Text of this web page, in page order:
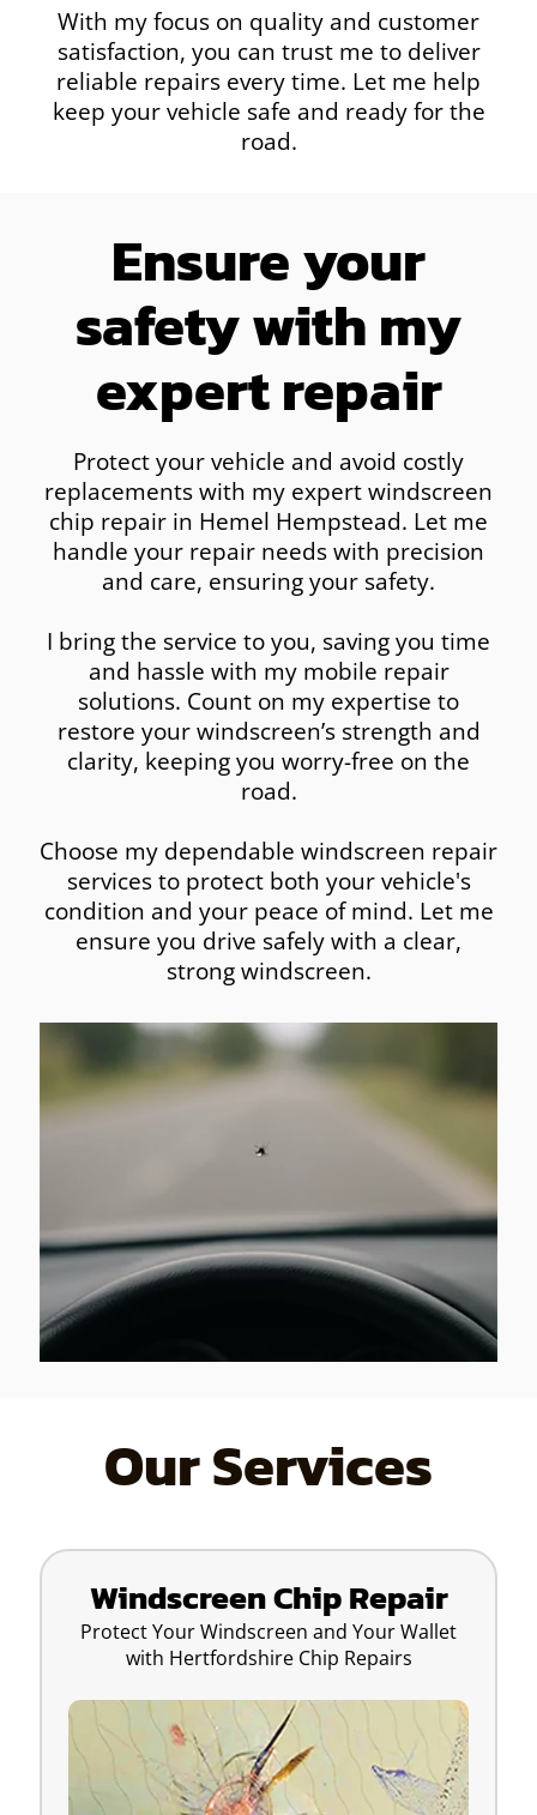
With my focus on quality and customer
satisfaction, you can trust me to deliver
reliable repairs every time. Let me help
keep your vehicle safe and ready for the
road.
Ensure your
safety with my
expert repair
Protect your vehicle and avoid costly
replacements with my expert windscreen
chip repair in Hemel Hempstead. Let me
handle your repair needs with precision
and care, ensuring your safety.
I bring the service to you, saving you time
and hassle with my mobile repair
solutions. Count on my expertise to
restore your windscreen’s strength and
clarity, keeping you worry-free on the
road.
Choose my dependable windscreen repair
services to protect both your vehicle's
condition and your peace of mind. Let me
ensure you drive safely with a clear,
strong windscreen.
Our Services
Windscreen Chip Repair
Protect Your Windscreen and Your Wallet
with Hertfordshire Chip Repairs